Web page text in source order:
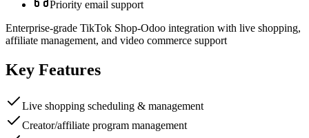
Priority email support
Enterprise-grade TikTok Shop-Odoo integration with live shopping,
affiliate management, and video commerce support
Key Features
Live shopping scheduling & management
Creator/affiliate program management